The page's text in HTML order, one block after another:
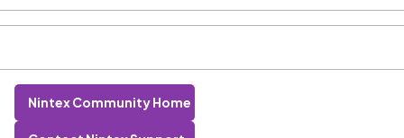
Nintex Community Home